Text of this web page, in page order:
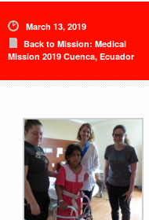
March 13, 2019
Back to Mission: Medical
Mission 2019 Cuenca, Ecuador